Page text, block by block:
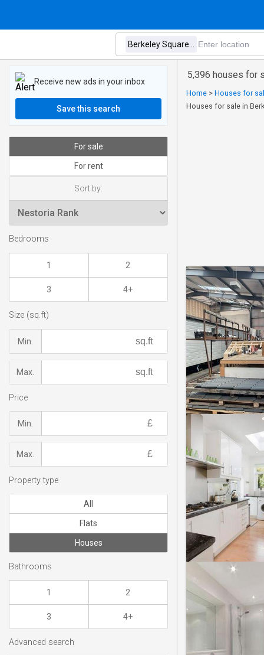
5,396 houses for
Home > Houses for
Houses for sale in
Receive new ads in your inbox
Save this search
For sale
For rent
Sort by:
Bedrooms
1 2
3 4+
Size (sq.ft)
Min.
Max.
Price
Min.
Max.
Property type
All
Flats
Houses
Bathrooms
1 2
3 4+
Advanced search